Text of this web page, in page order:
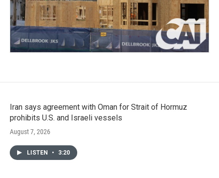
Iran says agreement with Oman for Strait of Hormuz
prohibits U.S. and Israeli vessels
August 7, 2026
LISTEN • 3:20